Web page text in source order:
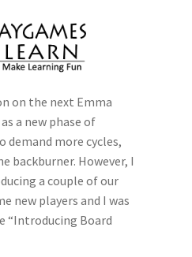
on the next Emma
a new phase of
more cycles,
backburner. However, I
a couple of our
new players and I was
“Introducing Board